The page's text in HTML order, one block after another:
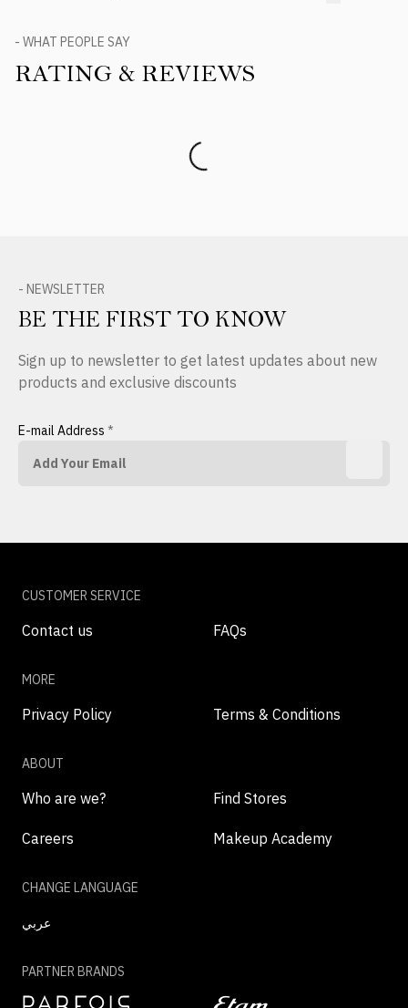
- WHAT PEOPLE SAY
RATING & REVIEWS
- NEWSLETTER
BE THE FIRST TO KNOW
Sign up to newsletter to get latest updates about new
products and exclusive discounts
E-mail Address *
CUSTOMER SERVICE
Contact us FAQs
MORE
Privacy Policy Terms & Conditions
ABOUT
Who are we? Find Stores
Careers Makeup Academy
CHANGE LANGUAGE
عربي
PARTNER BRANDS